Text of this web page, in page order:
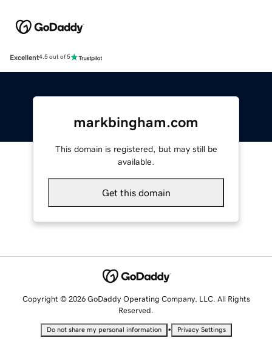
Excellent4.5 out of 5
markbingham.com
This domain is registered, but may still be
available.
Get this domain
Copyright © 2026 GoDaddy Operating Company, LLC. All Rights
Reserved.
Do not share my personal information • Privacy Settings